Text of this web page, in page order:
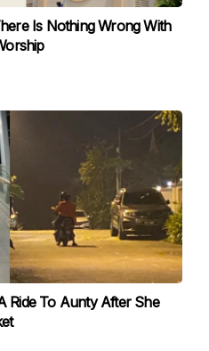
Is Nothing Wrong With
Ride To Aunty After She